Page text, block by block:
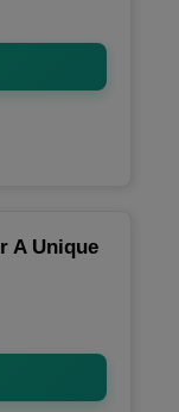
A Unique